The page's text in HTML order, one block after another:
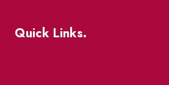
Quick Links.